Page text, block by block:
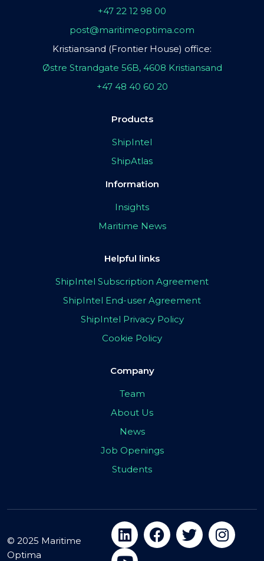
+47 22 12 98 00
post@maritimeoptima.com
Kristiansand (Frontier House) office:
Østre Strandgate 56B, 4608 Kristiansand
+47 48 40 60 20
Products
ShipIntel
ShipAtlas
Information
Insights
Maritime News
Helpful links
ShipIntel Subscription Agreement
ShipIntel End-user Agreement
ShipIntel Privacy Policy
Cookie Policy
Company
Team
About Us
News
Job Openings
Students
© 2025 Maritime
Optima